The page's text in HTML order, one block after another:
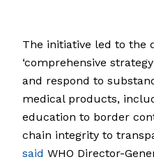
The initiative led to the
‘comprehensive
and respond to
medical products,
education to border
chain integrity to
said WHO Director-